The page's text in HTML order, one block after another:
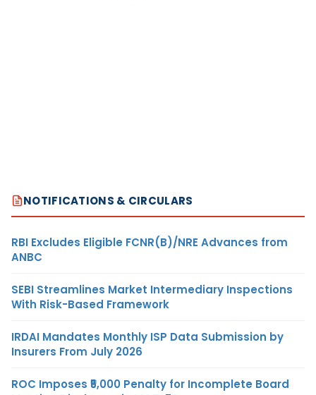
NOTIFICATIONS & CIRCULARS
RBI Excludes Eligible FCNR(B)/NRE Advances from
ANBC
SEBI Streamlines Market Intermediary Inspections
With Risk-Based Framework
IRDAI Mandates Monthly ISP Data Submission by
Insurers From July 2026
ROC Imposes ₹5,000 Penalty for Incomplete Board